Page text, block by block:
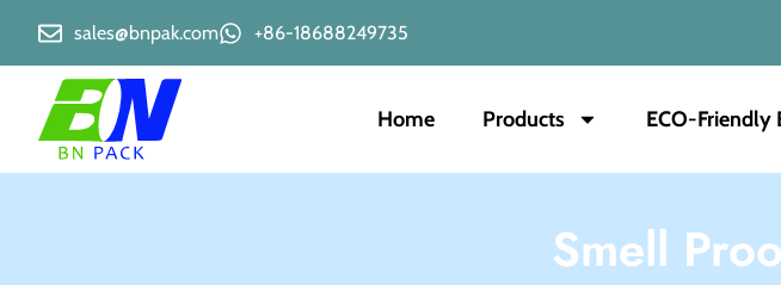
sales@bnpak.com +86-18688249735
Home Products ECO-Friendly
Smell